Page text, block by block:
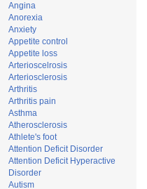
Angina
Anorexia
Anxiety
Appetite control
Appetite loss
Arterioscelrosis
Arteriosclerosis
Arthritis
Arthritis pain
Asthma
Atherosclerosis
Athlete's foot
Attention Deficit Disorder
Attention Deficit Hyperactive
Disorder
Autism